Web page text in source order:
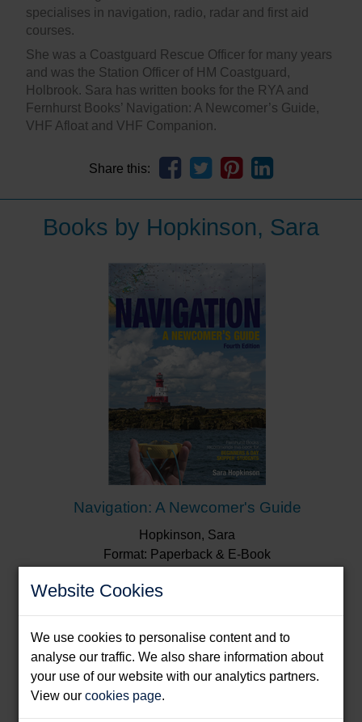
Website Cookies
We use cookies to personalise content and to
analyse our traffic. We also share information about
your use of our website with our analytics partners.
View ourcookies page.
specialises in navigation, radio, radar and first aid
courses.
She was a Coastguard Rescue Officer for many years
and was the Station Officer of HM Coastguard,
Holbrook. Sara has written books for the RYA and
Fernhurst Books’ Navigation: A Newcomer’s Guide,
VHF Afloat and VHF Companion.
Share this:
Books by Hopkinson, Sara
Navigation: A Newcomer's Guide
Hopkinson, Sara
Format: Paperback & E-Book